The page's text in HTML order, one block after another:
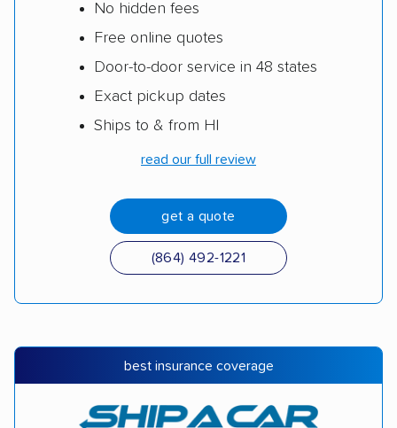
No hidden fees
Free online quotes
Door-to-door service in 48 states
Exact pickup dates
Ships to & from HI
read our full review
get a quote
(864) 492-1221
best insurance coverage